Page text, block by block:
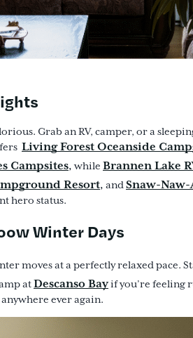
Grab an RV, camper, or a
Living Forest Oceanside
Campsites,while Brannen Lake
Resort, andSnaw-
hero status.
Winter Days
moves at a perfectly relaxed pace.
atDescanso Bayif you’re feeling
ever again.